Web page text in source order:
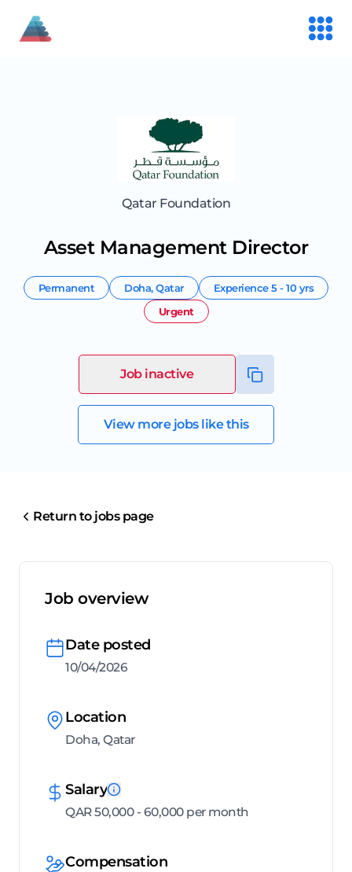
Qatar Foundation
Asset Management Director
Permanent Doha,Qatar Experience5 - 10 yrs
Urgent
Job inactive
View more jobs like this
Return to jobs page
Job overview
Date posted
10/04/2026
Location
Doha, Qatar
Salary
QAR 50,000 - 60,000 per month
Compensation